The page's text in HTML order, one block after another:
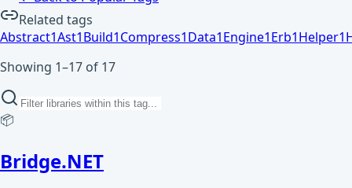
Related tags
Abstract1Ast1Build1Compress1Data1Engine1Erb1Helper1
Showing 1–17 of 17
📦
Bridge.NET